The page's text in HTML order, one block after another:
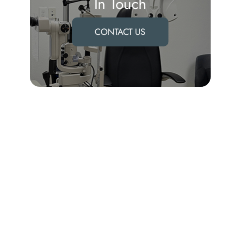
CONTACT US